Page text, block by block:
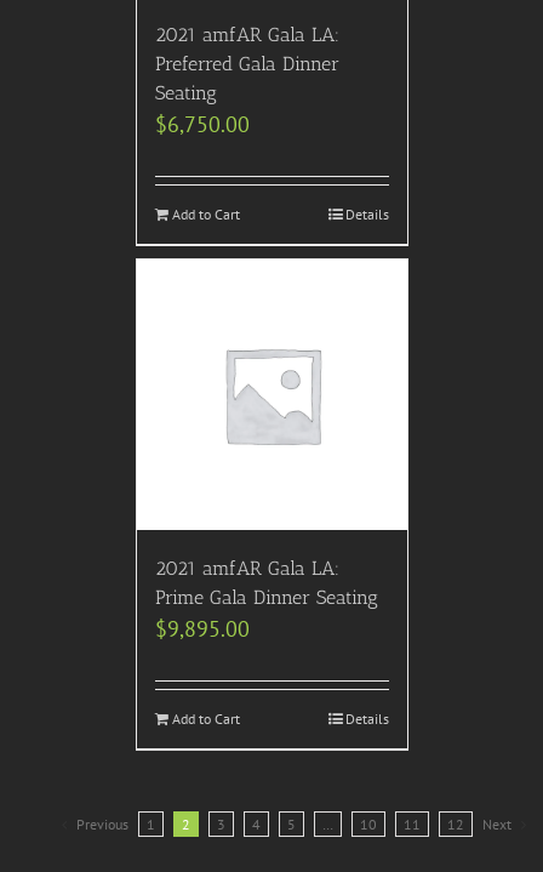
2021 amfAR Gala LA:
Preferred Gala Dinner
Seating
$6,750.00
Add to Cart Details
2021 amfAR Gala LA:
Prime Gala Dinner Seating
$9,895.00
Add to Cart Details
Previous 1 2 3 4 5 … 10 11 12 Next